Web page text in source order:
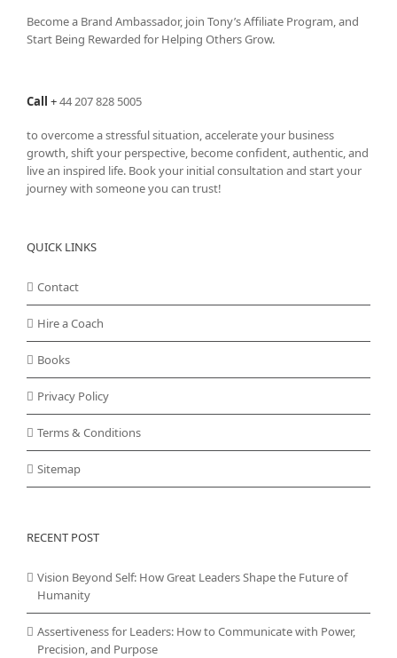
Become a Brand Ambassador, join Tony’sAffiliate Program, and
Start Being Rewarded for Helping Others Grow.
Call +44 207 828 5005
to overcome a stressful situation, accelerate your business
growth, shift your perspective, become confident, authentic, and
live an inspired life. Book your initial consultation and start your
journey with someone you can trust!
QUICK LINKS
Contact
Hire a Coach
Books
Privacy Policy
Terms & Conditions
Sitemap
RECENT POST
Vision Beyond Self: How Great Leaders Shape the Future of
Humanity
Assertiveness for Leaders: How to Communicate with Power,
Precision, and Purpose